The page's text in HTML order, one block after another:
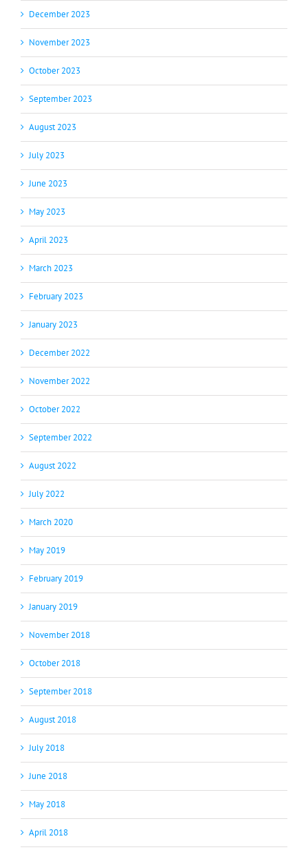
December 2023
November 2023
October 2023
September 2023
August 2023
July 2023
June 2023
May 2023
April 2023
March 2023
February 2023
January 2023
December 2022
November 2022
October 2022
September 2022
August 2022
July 2022
March 2020
May 2019
February 2019
January 2019
November 2018
October 2018
September 2018
August 2018
July 2018
June 2018
May 2018
April 2018